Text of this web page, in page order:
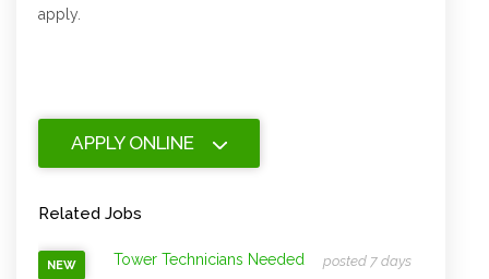
apply.
APPLY ONLINE
Related Jobs
NEW Tower Technicians Needed
posted 7 days